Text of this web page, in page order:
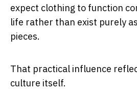
expect clothing to function
life rather than exist purely
pieces.
That practical influence
culture itself.